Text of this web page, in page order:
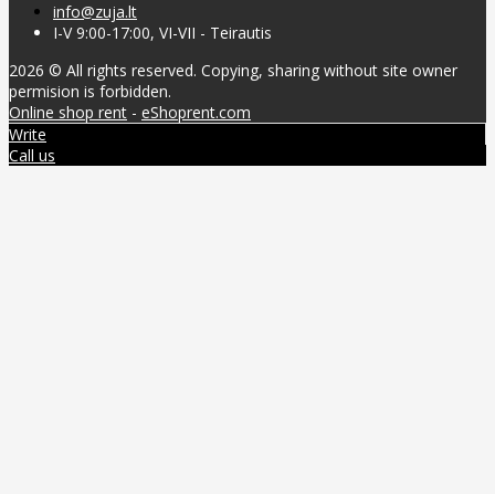
info@zuja.lt
I-V 9:00-17:00, VI-VII - Teirautis
2026 © All rights reserved. Copying, sharing without site owner
permision is forbidden.
Online shop rent - eShoprent.com
Write
Call us